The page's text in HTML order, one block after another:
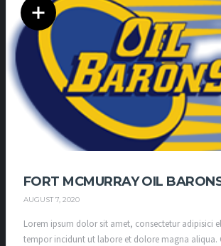
FORT MCMURRAY OIL
AUGUST 7, 2020
Lorem ipsum dolor sit amet, consectetur adipisici
tempor incidunt ut labore et dolore magna aliqua.